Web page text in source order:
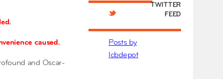
caused.
and Oscar-
TWITTER
FEED
Posts by
lcbdepot